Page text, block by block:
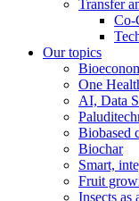
Transfer
Co-
Our topics
One
AI, Data
Biobased
Biochar
Smart,
Fruit
Insects as